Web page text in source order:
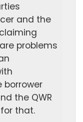
and the
problems
borrower
the QWR
that.